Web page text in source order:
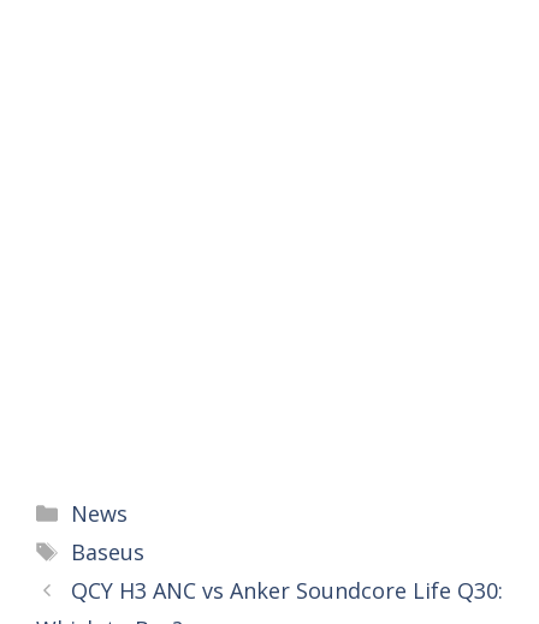
Categories
News
Tags
Baseus
QCY H3 ANC vs Anker Soundcore Life Q30: